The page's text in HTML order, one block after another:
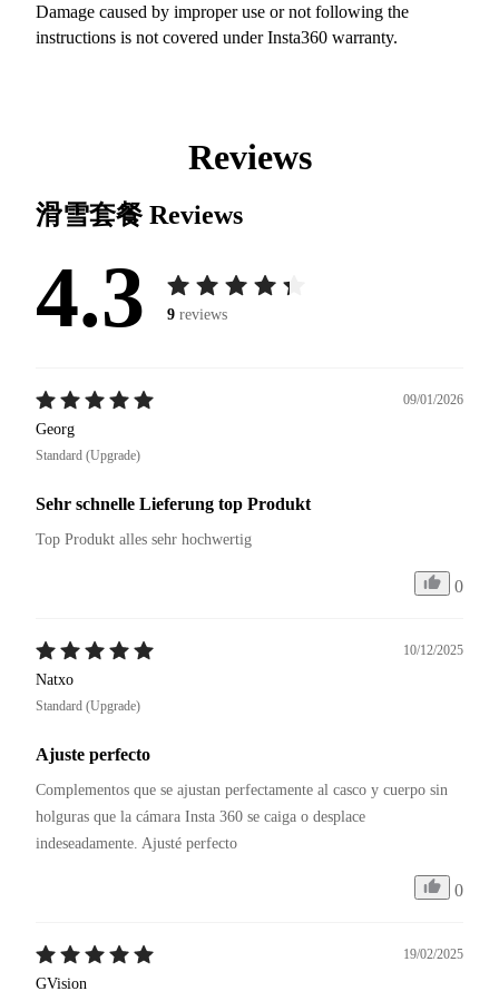
Damage caused by improper use or not following the
instructions is not covered under Insta360 warranty.
Reviews
滑雪套餐 Reviews
4.3 9 reviews
09/01/2026
Georg
Standard (Upgrade)
Sehr schnelle Lieferung top Produkt
Top Produkt alles sehr hochwertig
0
10/12/2025
Natxo
Standard (Upgrade)
Ajuste perfecto
Complementos que se ajustan perfectamente al casco y cuerpo sin
holguras que la cámara Insta 360 se caiga o desplace
0
19/02/2025
GVision